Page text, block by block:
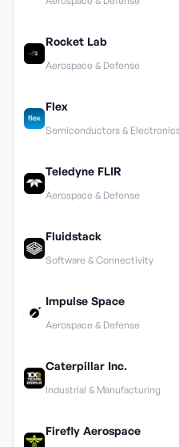
Rocket Lab
Aerospace & Defense
Flex
Semiconductors &
Teledyne FLIR
Aerospace & Defense
Fluidstack
Software & Connectivity
Impulse Space
Aerospace & Defense
Caterpillar Inc.
Industrial & Manufacturing
Firefly Aerospace